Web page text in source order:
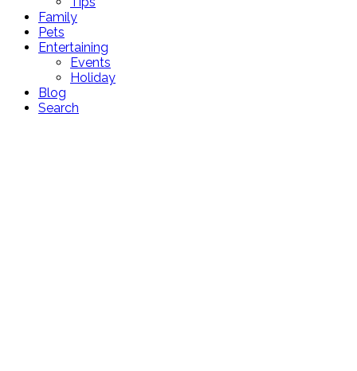
Family
Pets
Entertaining
Events
Holiday
Blog
Search